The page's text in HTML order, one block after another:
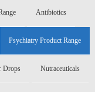
Antibiotics
Psychiatry Product Range
Drops Nutraceuticals